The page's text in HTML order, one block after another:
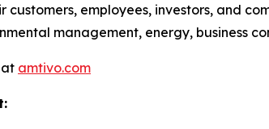
customers, employees, investors, and
management, energy, business
at amtivo.com